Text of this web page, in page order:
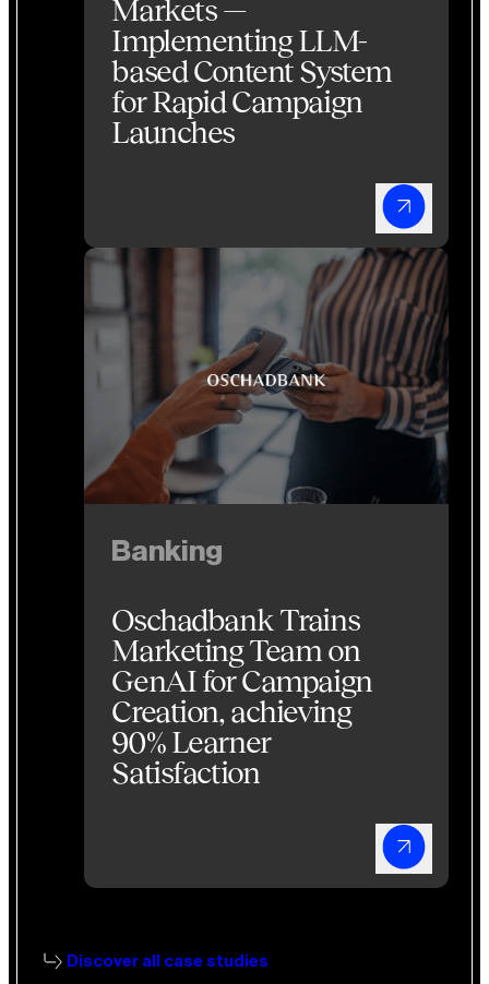
Markets —
Implementing LLM-
based Content System
for Rapid Campaign
Launches
Banking
Banking
Oschadbank Trains
Marketing Team on
GenAI for Campaign
Creation, achieving
90% Learner
Satisfaction
Discover all case studies